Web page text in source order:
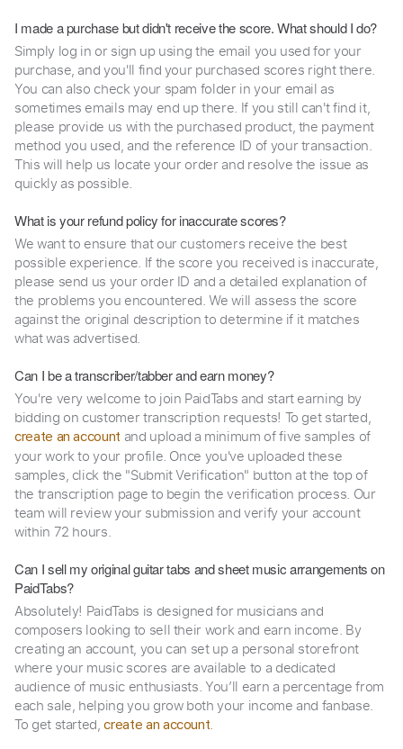
I made a purchase but didn't receive the score. What should I do?
Simply log in or sign up using the email you used for your
purchase, and you'll find your purchased scores right there.
You can also check your spam folder in your email as
sometimes emails may end up there. If you still can't find it,
please provide us with the purchased product, the payment
method you used, and the reference ID of your transaction.
This will help us locate your order and resolve the issue as
quickly as possible.
What is your refund policy for inaccurate scores?
We want to ensure that our customers receive the best
possible experience. If the score you received is inaccurate,
please send us your order ID and a detailed explanation of
the problems you encountered. We will assess the score
against the original description to determine if it matches
what was advertised.
Can I be a transcriber/tabber and earn money?
You're very welcome to join PaidTabs and start earning by
bidding on customer transcription requests! To get started,
create an account and upload a minimum of five samples of
your work to your profile. Once you've uploaded these
samples, click the "Submit Verification" button at the top of
the transcription page to begin the verification process. Our
team will review your submission and verify your account
within 72 hours.
Can I sell my original guitar tabs and sheet music arrangements on
PaidTabs?
Absolutely! PaidTabs is designed for musicians and
composers looking to sell their work and earn income. By
creating an account, you can set up a personal storefront
where your music scores are available to a dedicated
audience of music enthusiasts. You’ll earn a percentage from
each sale, helping you grow both your income and fanbase.
To get started,create an account.